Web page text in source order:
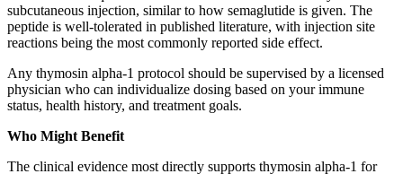
subcutaneous injection, similar to how semaglutide is given. The
peptide is well-tolerated in published literature, with injection site
reactions being the most commonly reported side effect.
Any thymosin alpha-1 protocol should be supervised by a licensed
physician who can individualize dosing based on your immune
status, health history, and treatment goals.
Who Might Benefit
The clinical evidence most directly supports thymosin alpha-1 for